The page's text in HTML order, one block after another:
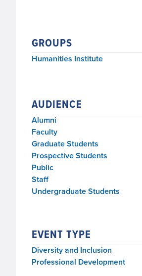
GROUPS
Humanities Institute
AUDIENCE
Alumni
Faculty
Graduate Students
Prospective Students
Public
Staff
Undergraduate Students
EVENT TYPE
Diversity and Inclusion
Professional Development